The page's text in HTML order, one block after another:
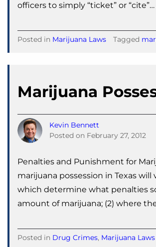
officers to simply “ticket” or “cite”…
Posted in Marijuana Laws Tagged
Marijuana
Kevin Bennett
Posted on February 27, 2012
Penalties and Punishment for
marijuana possession in Texas
which determine what penalties
amount of marijuana; (2) where
Posted in Drug Crimes, Marijuana Laws